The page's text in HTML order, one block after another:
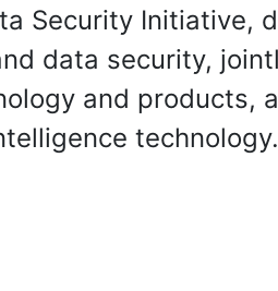
Security Initiative,
data security,
and products,
technology.